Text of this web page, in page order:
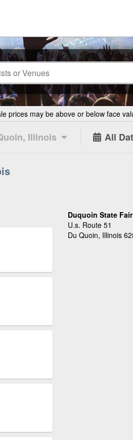
prices may be above or below face
Illinois All
Duquoin State
U.s. Route 51
Du Quoin, Illinois